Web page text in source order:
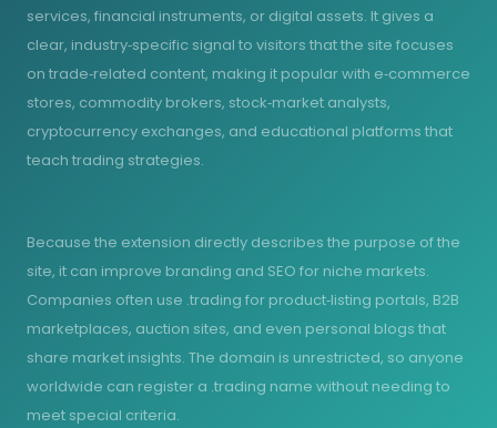
services, financial instruments, or digital assets. It gives a
clear, industry‑specific signal to visitors that the site focuses
on trade‑related content, making it popular with e‑commerce
stores, commodity brokers, stock‑market analysts,
cryptocurrency exchanges, and educational platforms that
teach trading strategies.
Because the extension directly describes the purpose of the
site, it can improve branding and SEO for niche markets.
Companies often use .trading for product‑listing portals, B2B
marketplaces, auction sites, and even personal blogs that
share market insights. The domain is unrestricted, so anyone
worldwide can register a .trading name without needing to
meet special criteria.